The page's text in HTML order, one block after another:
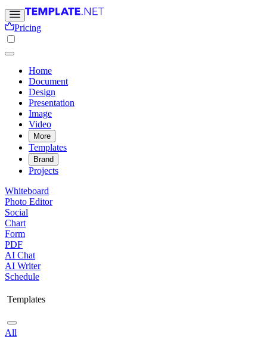
Pricing
Home
Document
Design
Presentation
Image
Video
More
Templates
Brand
Projects
Whiteboard
Photo Editor
Social
Chart
Form
PDF
AI Chat
AI Writer
Schedule
Templates
All